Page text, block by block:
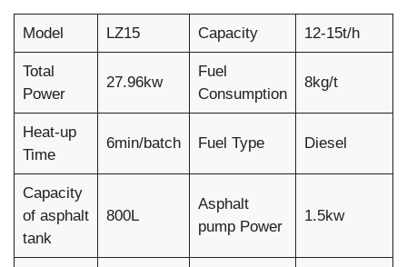
Model LZ15 Capacity 12-15t/h
Total
Power
27.96kw
Fuel
Consumption
8kg/t
Heat-up
Time
6min/batch Fuel Type Diesel
Capacity
of asphalt
tank
800L
Asphalt
pump Power
1.5kw